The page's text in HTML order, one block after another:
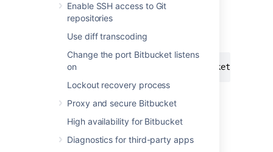
Enable SSH access to Git
repositories
Use diff transcoding
Change the port Bitbucket listens
on
Lockout recovery process
Proxy and secure Bitbucket
High availability for Bitbucket
Diagnostics for third-party apps
settings.
Append the new context path to your
base URL:
https://localhost:7990/bitbucket
Save
Important considerations
If you're runningBitbucketbehind Apache